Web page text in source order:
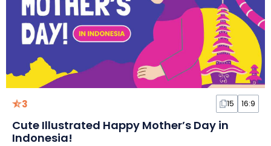
3 15 16:9
Cute Illustrated Happy Mother’s Day in
Indonesia!